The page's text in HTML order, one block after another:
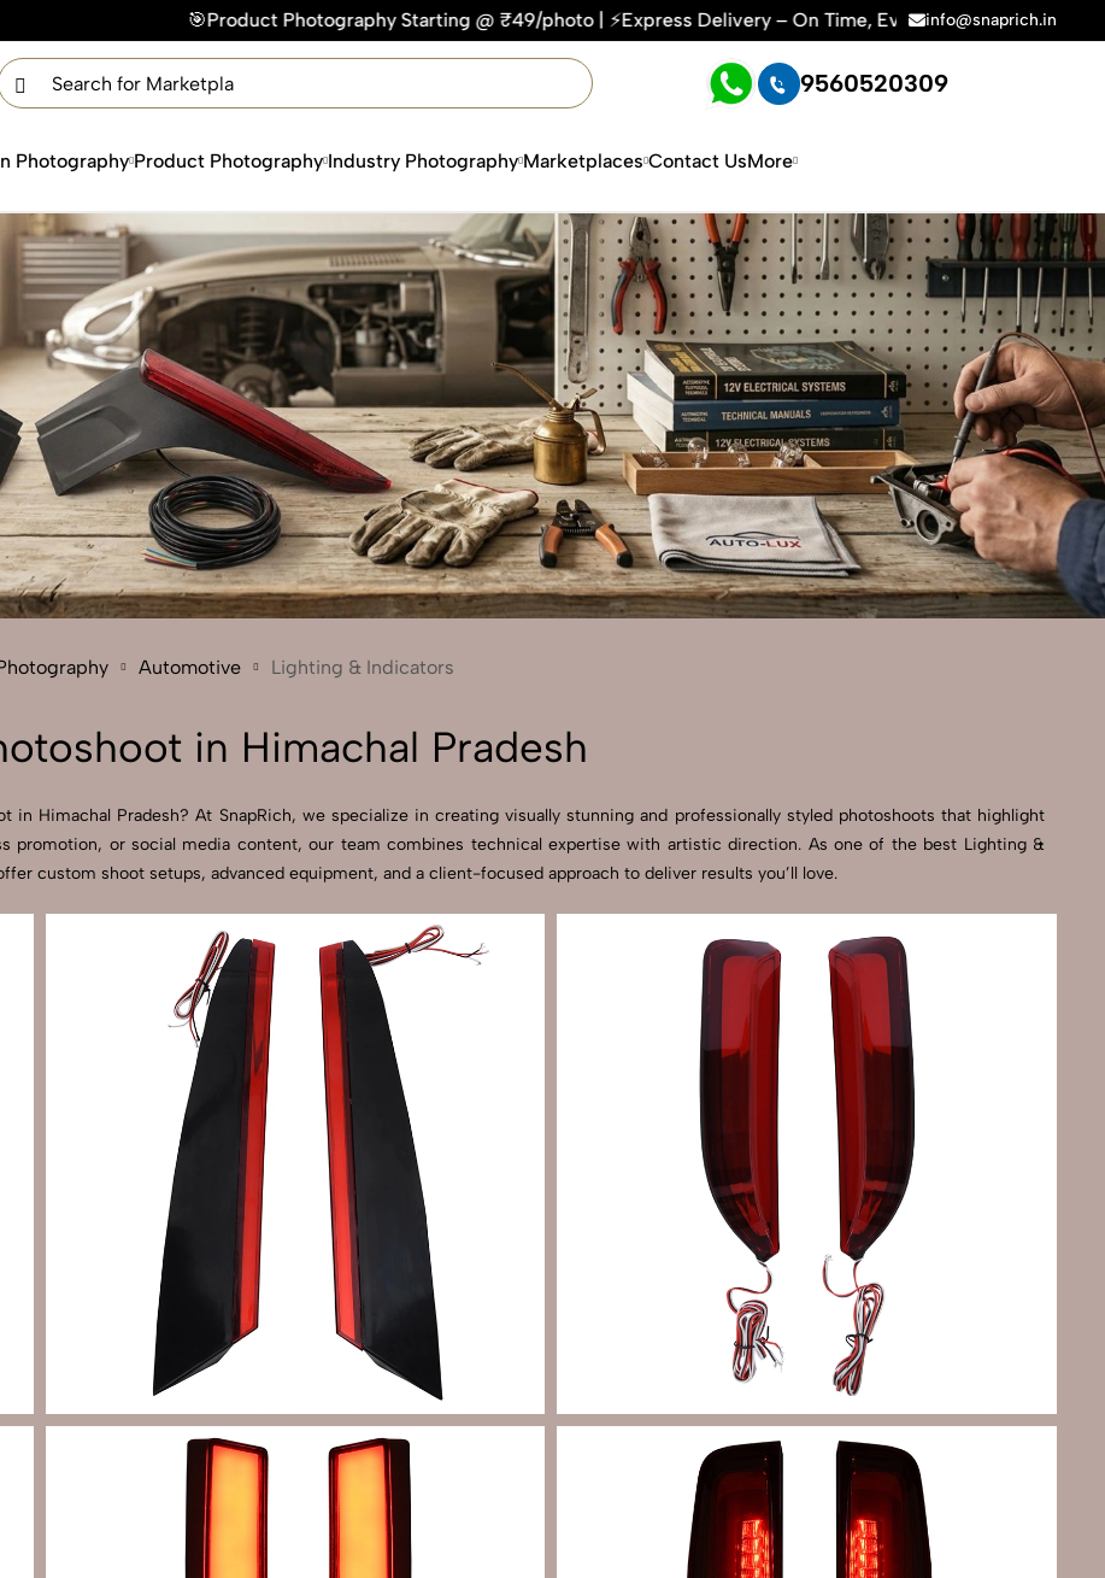
Photography Starting @ ₹49/photo | ⚡Express Delivery – On Time, Every Time | 🛍️For Amazon, Flipkart & All E-
info@snaprich.in
9560520309
Photography Product Photography Industry Photography Marketplaces Contact UsMore
Automotive Lighting & Indicators
in Himachal Pradesh
Himachal Pradesh? At SnapRich, we specialize in creating visually stunning and professionally styled photoshoots that highlight
promotion, or social media content, our team combines technical expertise with artistic direction. As one of the best Lighting &
custom shoot setups, advanced equipment, and a client-focused approach to deliver results you’ll love.
×
Get Your Free Quote Now
100% SATISFACTION GUARANTEE
Send Enquiry
Send Enquiry
Let's Chat
Let's Chat